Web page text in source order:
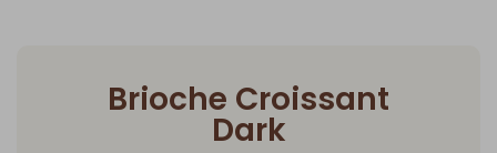
Brioche Croissant
Dark